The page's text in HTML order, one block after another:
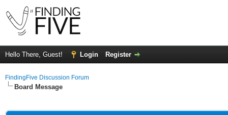
Hello There, Guest! Login Register
FindingFive Discussion Forum
Board Message